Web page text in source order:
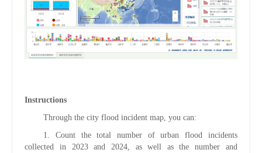
Instructions
Through the city flood incident map, you can:
1.Count the total number of urban flood incidents
collected in 2023 and 2024, as well as the number and